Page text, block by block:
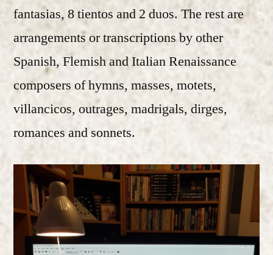
fantasias, 8 tientos and 2 duos. The rest are
arrangements or transcriptions by other
Spanish, Flemish and Italian Renaissance
composers of hymns, masses, motets,
villancicos, outrages, madrigals, dirges,
romances and sonnets.